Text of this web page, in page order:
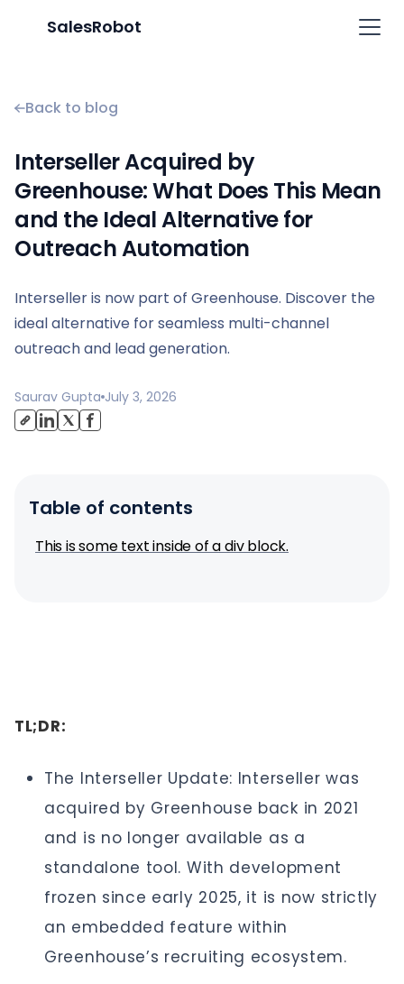
SalesRobot
Back to blog
Interseller Acquired by
Greenhouse: What Does This Mean
and the Ideal Alternative for
Outreach Automation
Interseller is now part of Greenhouse. Discover the
ideal alternative for seamless multi-channel
outreach and lead generation.
Saurav Gupta July 3, 2026
Table of contents
This is some text inside of a div block.
TL;DR:
The Interseller Update: Interseller was
acquired by Greenhouse back in 2021
and is no longer available as a
standalone tool. With development
frozen since early 2025, it is now strictly
an embedded feature within
Greenhouse’s recruiting ecosystem.